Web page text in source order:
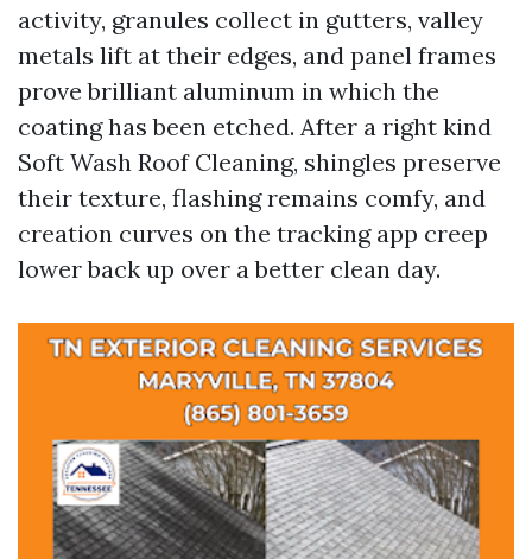
activity, granules collect in gutters, valley
metals lift at their edges, and panel frames
prove brilliant aluminum in which the
coating has been etched. After a right kind
Soft Wash Roof Cleaning, shingles preserve
their texture, flashing remains comfy, and
creation curves on the tracking app creep
lower back up over a better clean day.